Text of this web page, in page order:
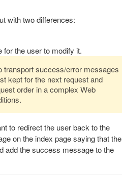
with two differences:
for the user to modify it.
transport success/error messages
kept for the next request and
order in a complex Web
to redirect the user back to the
on the index page saying that the
add the success message to the